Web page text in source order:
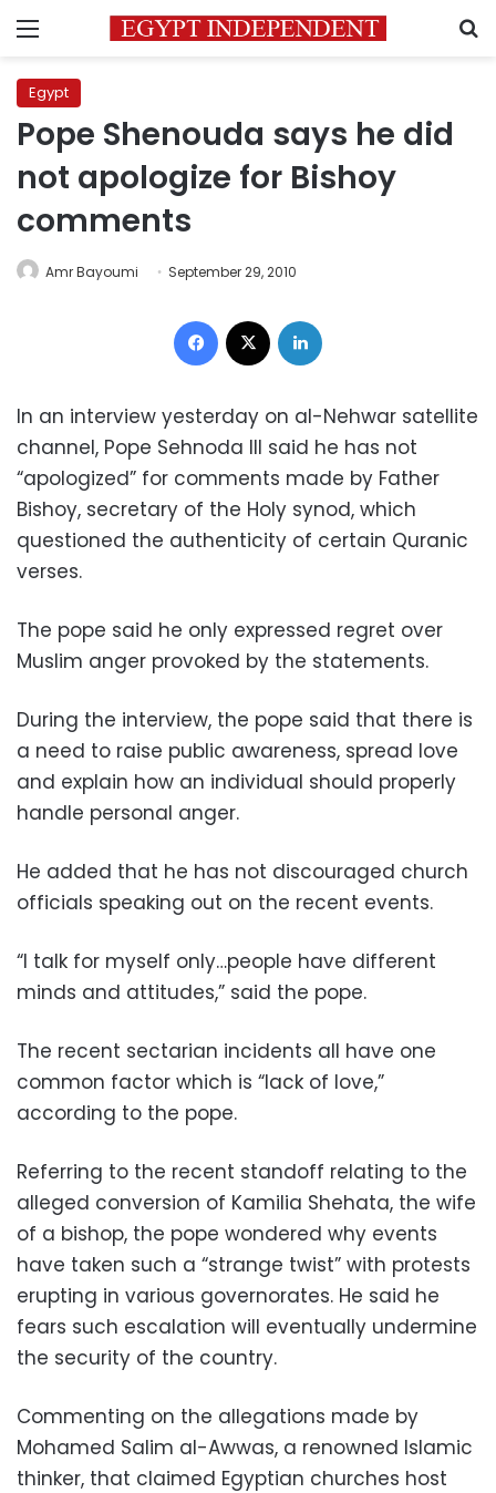
Menu
Egypt
Pope Shenouda says he did
not apologize for Bishoy
comments
Amr Bayoumi September 29, 2010
Facebook
In an interview yesterday on al-Nehwar satellite
channel, Pope Sehnoda III said he has not
“apologized” for comments made by Father
Bishoy, secretary of the Holy synod, which
questioned the authenticity of certain Quranic
verses.
The pope said he only expressed regret over
Muslim anger provoked by the statements.
During the interview, the pope said that there is
a need to raise public awareness, spread love
and explain how an individual should properly
handle personal anger.
He added that he has not discouraged church
officials speaking out on the recent events.
“I talk for myself only…people have different
minds and attitudes,” said the pope.
The recent sectarian incidents all have one
common factor which is “lack of love,”
according to the pope.
Referring to the recent standoff relating to the
alleged conversion of Kamilia Shehata, the wife
of a bishop, the pope wondered why events
have taken such a “strange twist” with protests
erupting in various governorates. He said he
fears such escalation will eventually undermine
the security of the country.
Commenting on the allegations made by
Mohamed Salim al-Awwas, a renowned Islamic
thinker, that claimed Egyptian churches host